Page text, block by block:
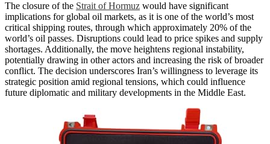
The closure of the Strait of Hormuz would have significant
implications for global oil markets, as it is one of the world’s most
critical shipping routes, through which approximately 20% of the
world’s oil passes. Disruptions could lead to price spikes and supply
shortages. Additionally, the move heightens regional instability,
potentially drawing in other actors and increasing the risk of broader
conflict. The decision underscores Iran’s willingness to leverage its
strategic position amid regional tensions, which could influence
future diplomatic and military developments in the Middle East.